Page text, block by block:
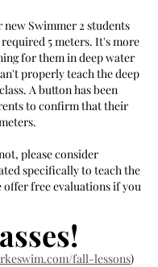
new Swimmer 2 students
5 meters. It's more
for them in deep water
properly teach the deep
A button has been
to confirm that their
please consider
specifically to teach the
offer free evaluations if you
fall-lessons)